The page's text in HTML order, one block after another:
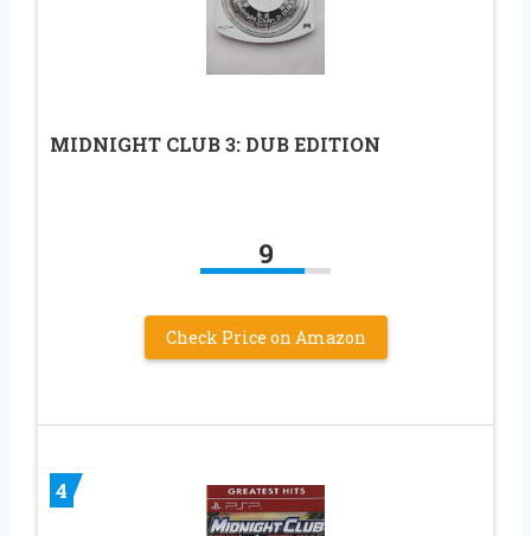
MIDNIGHT CLUB 3: DUB EDITION
9
Check Price on Amazon
4